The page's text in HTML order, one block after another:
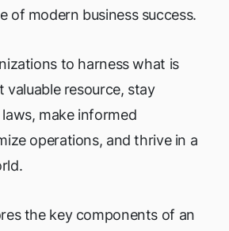
of modern business success.
to harness what is
valuable resource, stay
make informed
operations, and thrive in a
the key components of an